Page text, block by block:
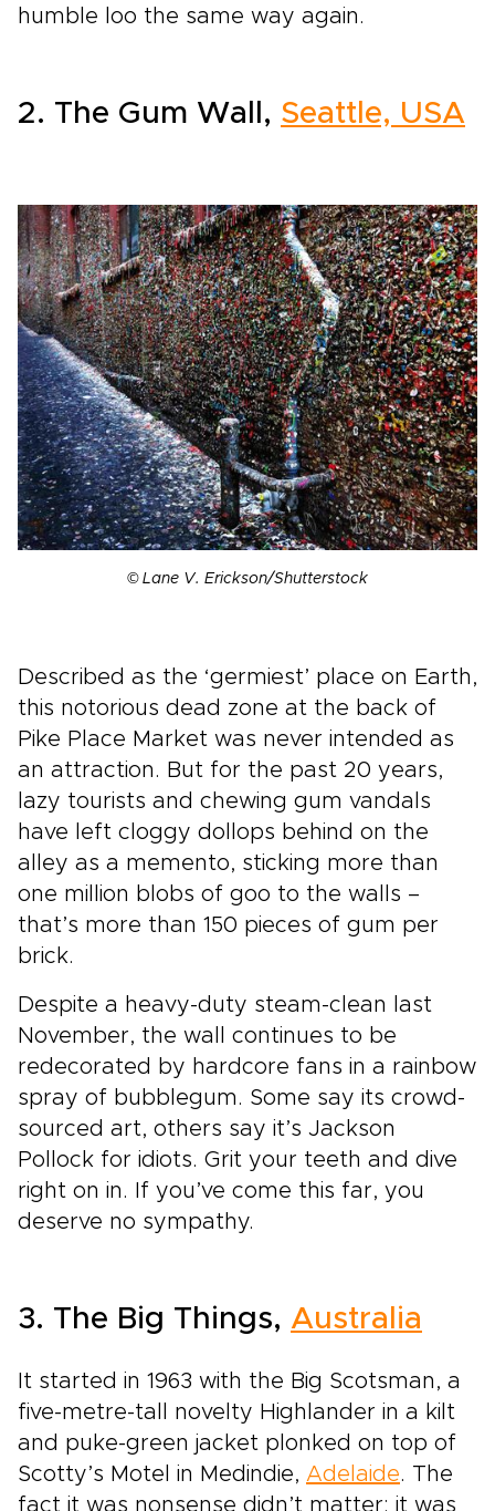
humble loo the same way again.
2. The Gum Wall, Seattle, USA
© Lane V. Erickson/Shutterstock
Described as the ‘germiest’ place on Earth,
this notorious dead zone at the back of
Pike Place Market was never intended as
an attraction. But for the past 20 years,
lazy tourists and chewing gum vandals
have left cloggy dollops behind on the
alley as a memento, sticking more than
one million blobs of goo to the walls –
that’s more than 150 pieces of gum per
brick.
Despite a heavy-duty steam-clean last
November, the wall continues to be
redecorated by hardcore fans in a rainbow
spray of bubblegum. Some say its crowd-
sourced art, others say it’s Jackson
Pollock for idiots. Grit your teeth and dive
right on in. If you’ve come this far, you
deserve no sympathy.
3. The Big Things, Australia
It started in 1963 with the Big Scotsman, a
five-metre-tall novelty Highlander in a kilt
and puke-green jacket plonked on top of
Scotty’s Motel in Medindie, Adelaide. The
fact it was nonsense didn’t matter: it was